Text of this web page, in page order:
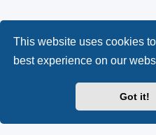
This website uses cookies
best experience on our
Got it!